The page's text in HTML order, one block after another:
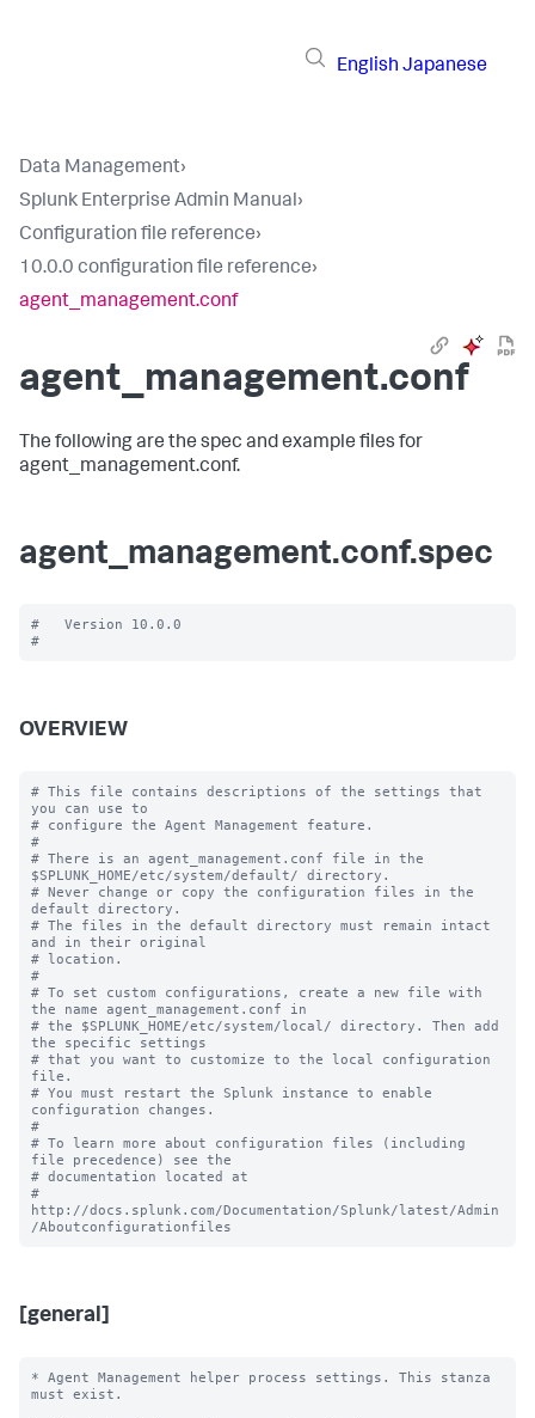
English Japanese
Data Management›
Splunk Enterprise Admin Manual›
Configuration file reference›
10.0.0 configuration file reference›
agent_management.conf
agent_management.conf
The following are the spec and example files for
agent_management.conf.
agent_management.conf.spec
#   Version 10.0.0
OVERVIEW
# This file contains descriptions of the settings that
you can use to
# configure the Agent Management feature.
#
# There is an agent_management.conf file in the
$SPLUNK_HOME/etc/system/default/ directory.
# Never change or copy the configuration files in the
default directory.
# The files in the default directory must remain intact
and in their original
# location.
#
# To set custom configurations, create a new file with
the name agent_management.conf in
# the $SPLUNK_HOME/etc/system/local/ directory. Then add
the specific settings
# that you want to customize to the local configuration
file.
# You must restart the Splunk instance to enable
configuration changes.
#
# To learn more about configuration files (including
file precedence) see the
# documentation located at
#
http://docs.splunk.com/Documentation/Splunk/latest/Admin
[general]
* Agent Management helper process settings. This stanza
must exist.